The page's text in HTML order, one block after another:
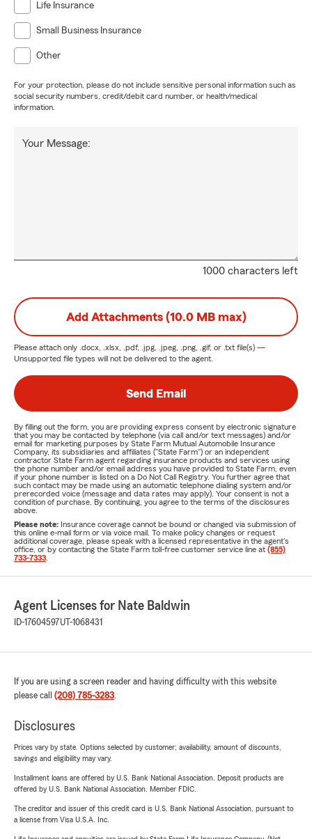
Life Insurance
Small Business Insurance
Other
For your protection, please do not include sensitive personal information such as
social security numbers, credit/debit card number, or health/medical
information.
1000 characters left
Your Message:
Add Attachments (10.0 MB max)
Please attach only .docx, .xlsx, .pdf, .jpg, .jpeg, .png, .gif, or .txt file(s) —
Unsupported file types will not be delivered to the agent.
Send Email
By filling out the form, you are providing express consent by electronic signature
that you may be contacted by telephone (via call and/or text messages) and/or
email for marketing purposes by State Farm Mutual Automobile Insurance
Company, its subsidiaries and affiliates ("State Farm") or an independent
contractor State Farm agent regarding insurance products and services using
the phone number and/or email address you have provided to State Farm, even
if your phone number is listed on a Do Not Call Registry. You further agree that
such contact may be made using an automatic telephone dialing system and/or
prerecorded voice (message and data rates may apply). Your consent is not a
condition of purchase. By continuing, you agree to the terms of the disclosures
above.
Please note: Insurance coverage cannot be bound or changed via submission of
this online e-mail form or via voice mail. To make policy changes or request
additional coverage, please speak with a licensed representative in the agent's
office, or by contacting the State Farm toll-free customer service line at (855)
733-7333
Agent Licenses for Nate Baldwin
ID-17604597UT-1068431
If you are using a screen reader and having difficulty with this website
please call (208) 785-3283.
Disclosures
Prices vary by state. Options selected by customer; availability, amount of discounts,
savings and eligibility may vary.
Installment loans are offered by U.S. Bank National Association. Deposit products are
offered by U.S. Bank National Association. Member FDIC.
The creditor and issuer of this credit card is U.S. Bank National Association, pursuant to
a license from Visa U.S.A. Inc.